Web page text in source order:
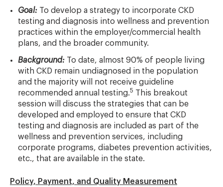
Goal: To develop a strategy to incorporate CKD
testing and diagnosis into wellness and prevention
practices within the employer/commercial health
plans, and the broader community.
Background: To date, almost 90% of people living
with CKD remain undiagnosed in the population
and the majority will not receive guideline
recommended annual testing.5 This breakout
session will discuss the strategies that can be
developed and employed to ensure that CKD
testing and diagnosis are included as part of the
wellness and prevention services, including
corporate programs, diabetes prevention activities,
etc., that are available in the state.
Policy, Payment, and Quality Measurement